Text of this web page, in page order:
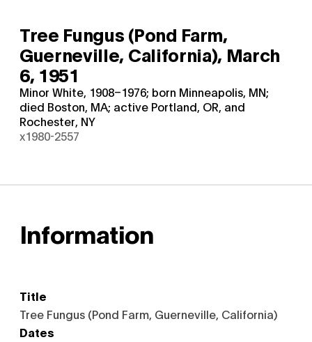
Tree Fungus (Pond Farm,
Guerneville, California), March
6, 1951
Minor White, 1908–1976; born Minneapolis, MN;
died Boston, MA; active Portland, OR, and
Rochester, NY
x1980-2557
Information
Title
Tree Fungus (Pond Farm, Guerneville, California)
Dates